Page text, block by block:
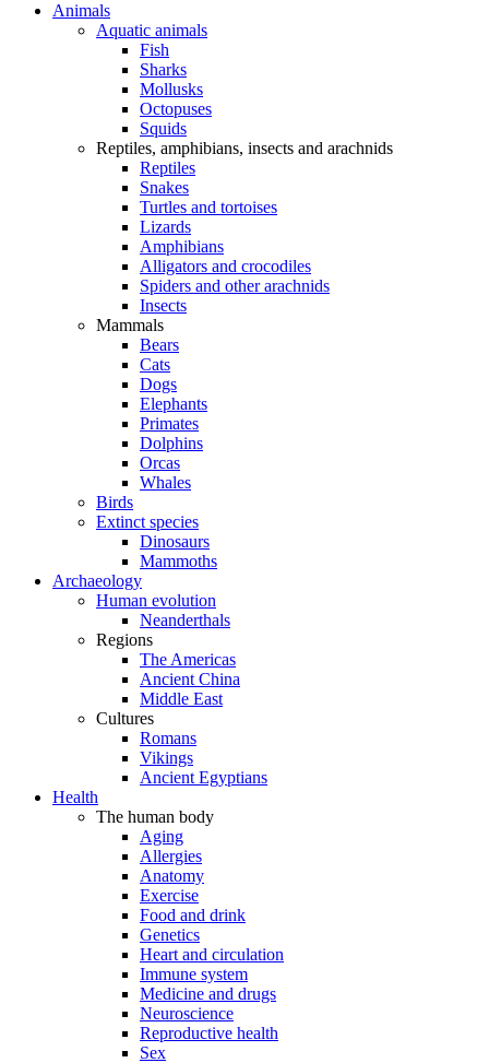
Animals
Aquatic animals
Fish
Sharks
Mollusks
Octopuses
Squids
Reptiles, amphibians, insects and arachnids
Reptiles
Snakes
Turtles and tortoises
Lizards
Amphibians
Alligators and crocodiles
Spiders and other arachnids
Insects
Mammals
Bears
Cats
Dogs
Elephants
Primates
Dolphins
Orcas
Whales
Birds
Extinct species
Dinosaurs
Mammoths
Archaeology
Human evolution
Neanderthals
Regions
The Americas
Ancient China
Middle East
Cultures
Romans
Vikings
Ancient Egyptians
Health
The human body
Aging
Allergies
Anatomy
Exercise
Food and drink
Genetics
Heart and circulation
Immune system
Medicine and drugs
Neuroscience
Reproductive health
Sex